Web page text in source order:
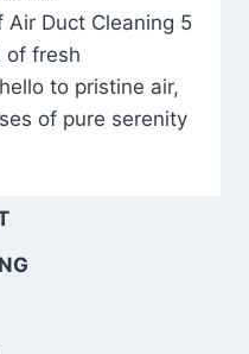
Duct Cleaning 5
of fresh
to pristine air,
of pure serenity